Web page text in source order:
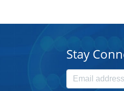
Stay